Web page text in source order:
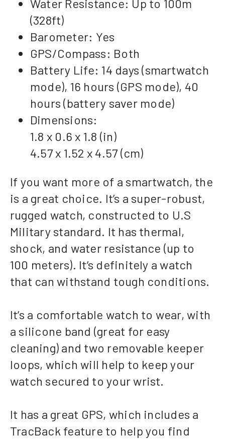
Water Resistance: Up to 100m
(328ft)
Barometer: Yes
GPS/Compass: Both
Battery Life: 14 days (smartwatch
mode), 16 hours (GPS mode), 40
hours (battery saver mode)
Dimensions:
1.8 x 0.6 x 1.8 (in)
4.57 x 1.52 x 4.57 (cm)
If you want more of a smartwatch, the
is a great choice. It’s a super-robust,
rugged watch, constructed to U.S
Military standard. It has thermal,
shock, and water resistance (up to
100 meters). It’s definitely a watch
that can withstand tough conditions.
It’s a comfortable watch to wear, with
a silicone band (great for easy
cleaning) and two removable keeper
loops, which will help to keep your
watch secured to your wrist.
It has a great GPS, which includes a
TracBack feature to help you find